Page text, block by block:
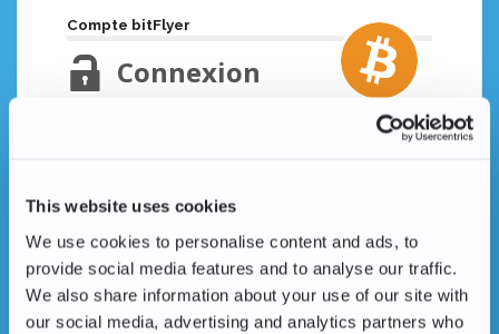
This website uses cookies
We use cookies to personalise content and ads, to
provide social media features and to analyse our traffic.
We also share information about your use of our site with
our social media, advertising and analytics partners who
Compte bitFlyer
Connexion
Mot de passe